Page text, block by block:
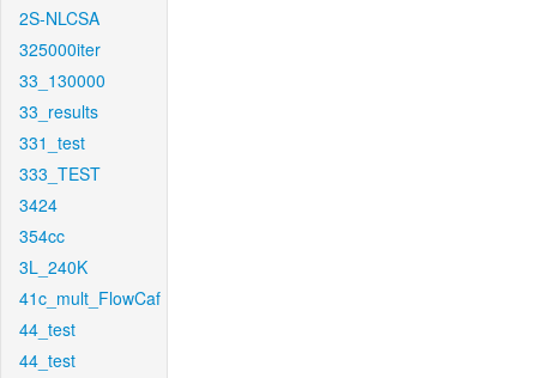
2S-NLCSA
325000iter
33_130000
33_results
331_test
333_TEST
3424
354cc
3L_240K
41c_mult_FlowCaf
44_test
44_test